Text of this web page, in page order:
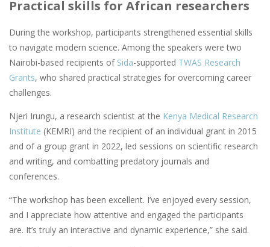
Practical skills for African researchers
During the workshop, participants strengthened essential skills
to navigate modern science. Among the speakers were two
Nairobi-based recipients of Sida-supported TWAS Research
Grants, who shared practical strategies for overcoming career
challenges.
Njeri Irungu, a research scientist at the Kenya Medical Research
Institute (KEMRI) and the recipient of an individual grant in 2015
and of a group grant in 2022, led sessions on scientific research
and writing, and combatting predatory journals and
conferences.
“The workshop has been excellent. I’ve enjoyed every session,
and I appreciate how attentive and engaged the participants
are. It’s truly an interactive and dynamic experience,” she said.